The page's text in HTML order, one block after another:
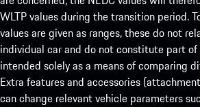
WLTP values during the transition period.
values are given as ranges, these do not
individual car and do not constitute part of
intended solely as a means of comparing
Extra features and accessories
can change relevant vehicle parameters